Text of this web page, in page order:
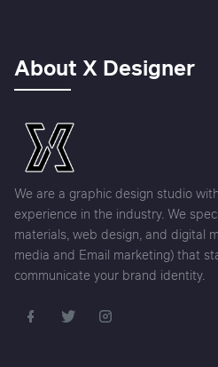
About X Designer
We are a graphic design studio
experience in the industry. We
materials, web design, and digital
media and Email marketing) that
communicate your brand identity.